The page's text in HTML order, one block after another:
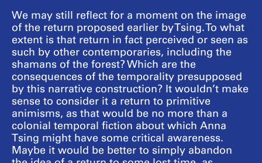
We may still reflect for a moment on the image
of the return proposed earlier by Tsing. To what
extent is that return in fact perceived or seen as
such by other contemporaries, including the
shamans of the forest? Which are the
consequences of the temporality presupposed
by this narrative construction? It wouldn’t make
sense to consider it a return to primitive
animisms, as that would be no more than a
colonial temporal fiction about which Anna
Tsing might have some critical awareness.
Maybe it would be better to simply abandon